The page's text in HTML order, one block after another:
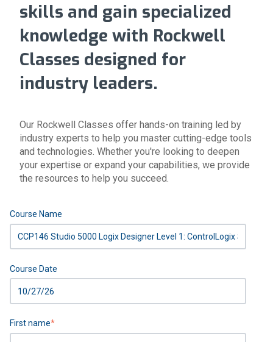
skills and gain specialized
knowledge with Rockwell
Classes designed for
industry leaders.
Our Rockwell Classes offer hands-on training led by
industry experts to help you master cutting-edge tools
and technologies. Whether you're looking to deepen
your expertise or expand your capabilities, we provide
the resources to help you succeed.
Course Name
Course Date
First name*